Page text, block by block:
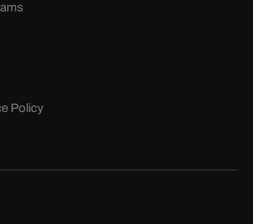
Policy